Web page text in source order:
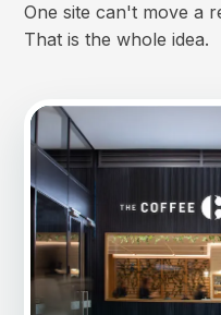
One site can't move a
That is the whole idea.